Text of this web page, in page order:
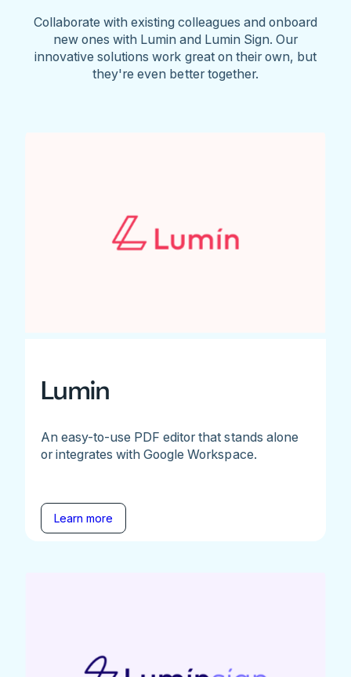
Collaborate with existing colleagues and onboard
new ones with Lumin and Lumin Sign. Our
innovative solutions work great on their own, but
they're even better together.
Lumin
An easy-to-use PDF editor that stands alone
or integrates with Google Workspace.
Learn more